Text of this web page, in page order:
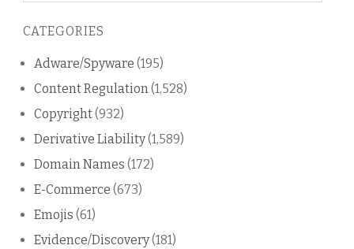
blog
CATEGORIES
Adware/Spyware (195)
Content Regulation(1,528)
Copyright(932)
Derivative Liability(1,589)
Domain Names (172)
E-Commerce (673)
Emojis (61)
Evidence/Discovery(181)